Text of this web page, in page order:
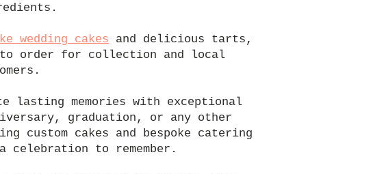
wedding cakes and delicious tarts,
to order for collection and local
lasting memories with exceptional
graduation, or any other
custom cakes and bespoke catering
celebration to remember.